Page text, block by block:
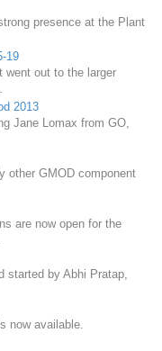
presence at the Plant
19
went out to the larger
2013
Jane Lomax from GO,
other GMOD component
are now open for the
started by Abhi Pratap,
now available.